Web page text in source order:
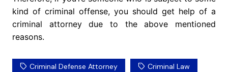
kind of criminal offense, you should get help of a
criminal attorney due to the above mentioned
reasons.
Criminal Defense Attorney Criminal Law